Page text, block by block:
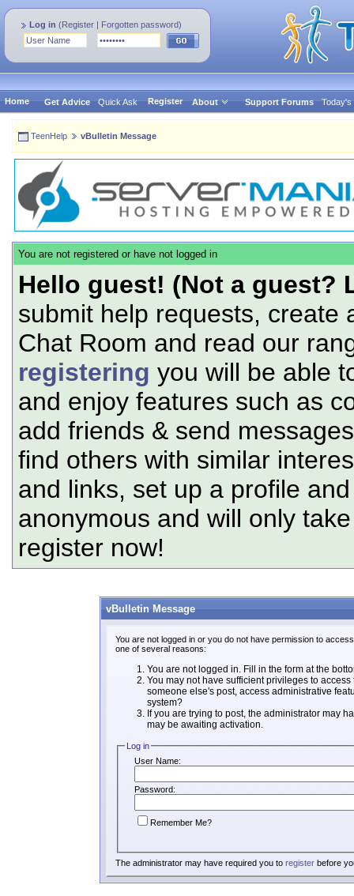
Log in (Register | Forgotten password)
Home Get Advice Quick Ask Register About Support Forums Today's
TeenHelp vBulletin Message
You are not registered or have not logged in
Hello guest! (Not a guest?
submit help requests, create
Chat Room and read our
registering you will be able
and enjoy features such as
add friends & send
find others with similar
and links, set up a profile
anonymous and will only
register now!
vBulletin Message
You are not logged in or you do not have permission to
one of several reasons:
You are not logged in. Fill in the form at the
You may not have sufficient privileges to
someone else's post, access administrative
system?
If you are trying to post, the administrator may
may be awaiting activation.
Log in
User Name:
Password:
Remember Me?
The administrator may have required you to registerbefore